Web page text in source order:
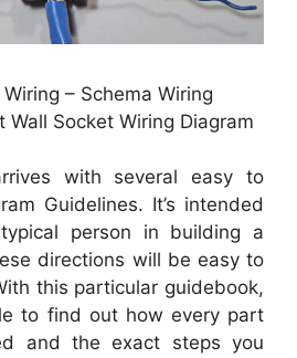
– Schema Wiring
Wall Socket Wiring Diagram
with several easy to
Guidelines. It’s intended
person in building a
directions will be easy to
this particular guidebook,
to find out how every part
and the exact steps you